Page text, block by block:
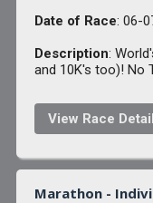
Date of Race: 06-
Description:
and 10K's too)! No
View Race
Marathon -